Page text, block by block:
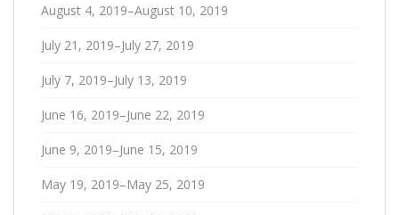
August 4, 2019–August 10, 2019
July 21, 2019–July 27, 2019
July 7, 2019–July 13, 2019
June 16, 2019–June 22, 2019
June 9, 2019–June 15, 2019
May 19, 2019–May 25, 2019